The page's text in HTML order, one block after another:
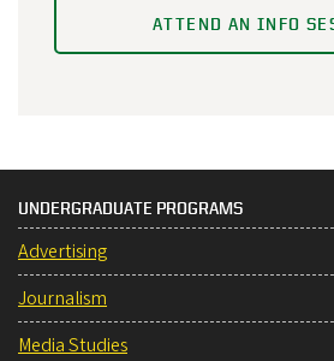
ATTEND AN INFO
UNDERGRADUATE PROGRAMS
Advertising
Journalism
Media Studies